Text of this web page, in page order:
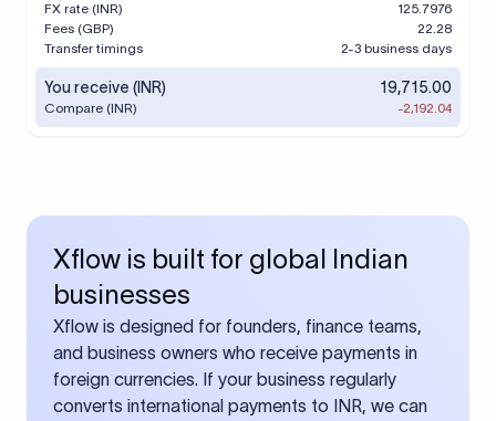
FX rate (INR)
125.7976
Fees (GBP)
22.28
Transfer timings
2-3 business days
You receive (INR) 19,715.00
Compare (INR) -2,192.04
Xflow is built for global Indian
businesses
Xflow is designed for founders, finance teams,
and business owners who receive payments in
foreign currencies. If your business regularly
converts international payments to INR, we can